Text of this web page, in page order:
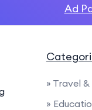
Ad
» Travel
»